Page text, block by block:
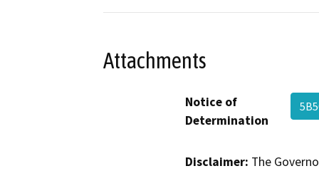
Attachments
Notice of
Determination
Disclaimer: The